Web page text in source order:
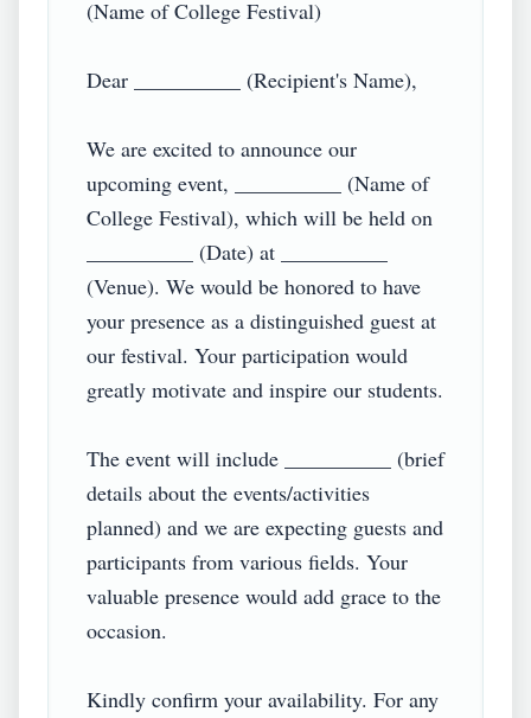
(Name of College Festival)
Dear __________ (Recipient's Name),
We are excited to announce our
upcoming event, __________ (Name of
College Festival), which will be held on
__________ (Date) at __________
(Venue). We would be honored to have
your presence as a distinguished guest at
our festival. Your participation would
greatly motivate and inspire our students.
The event will include __________ (brief
details about the events/activities
planned) and we are expecting guests and
participants from various fields. Your
valuable presence would add grace to the
occasion.
Kindly confirm your availability. For any